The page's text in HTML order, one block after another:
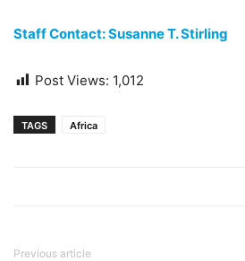
Staff Contact: Susanne T. Stirling
Post Views: 1,012
TAGS Africa
Previous article